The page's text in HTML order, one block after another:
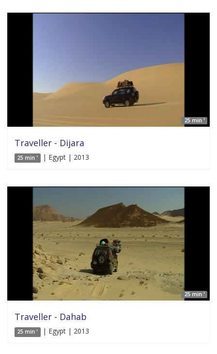
25 min '
Traveller - Dijara
25 min ' | Egypt | 2013
25 min '
Traveller - Dahab
25 min ' | Egypt | 2013